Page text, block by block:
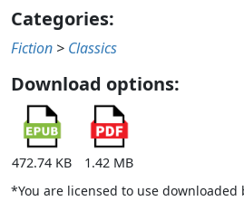
Categories:
Fiction > Classics
Download options:
472.74 KB
1.42 MB
*You are licensed to use downloaded